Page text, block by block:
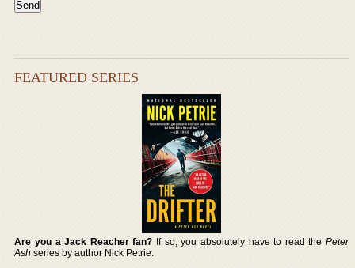
FEATURED SERIES
Are you a Jack Reacher fan? If so, you absolutely have to read the Peter
Ash series by author Nick Petrie.